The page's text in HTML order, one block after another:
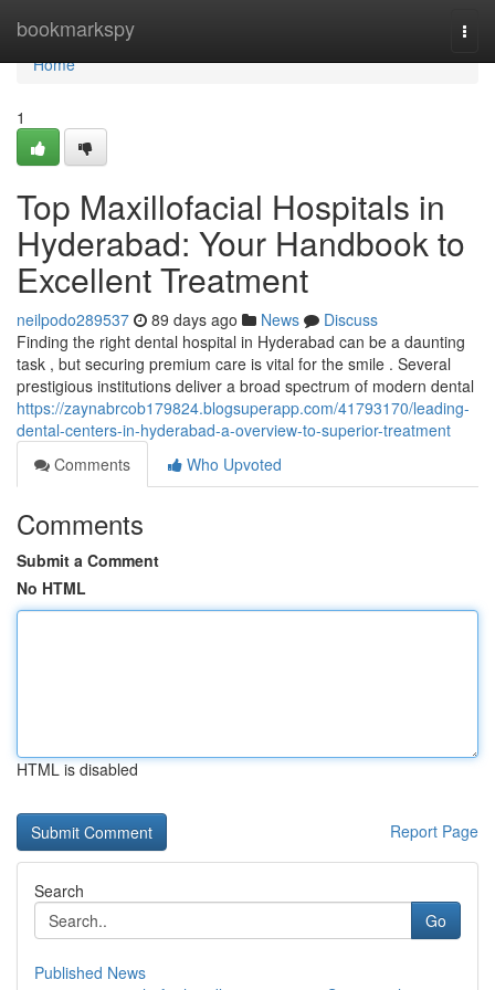
bookmarkspy
Home
Home
1
Top Maxillofacial Hospitals in
Hyderabad: Your Handbook to
Excellent Treatment
neilpodo289537 89 days ago News
Discuss
Finding the right dental hospital in Hyderabad can be a daunting
task , but securing premium care is vital for the smile . Several
prestigious institutions deliver a broad spectrum of modern dental
https://zaynabrcob179824.blogsuperapp.com/41793170/leading-
dental-centers-in-hyderabad-a-overview-to-superior-treatment
Comments
Who Upvoted
Comments
Submit a Comment
No HTML
HTML is disabled
Report Page
Search
Go
Published News